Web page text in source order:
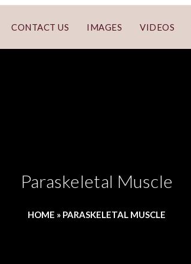
CONTACT US IMAGES VIDEOS
Paraskeletal Muscle
HOME » PARASKELETAL MUSCLE